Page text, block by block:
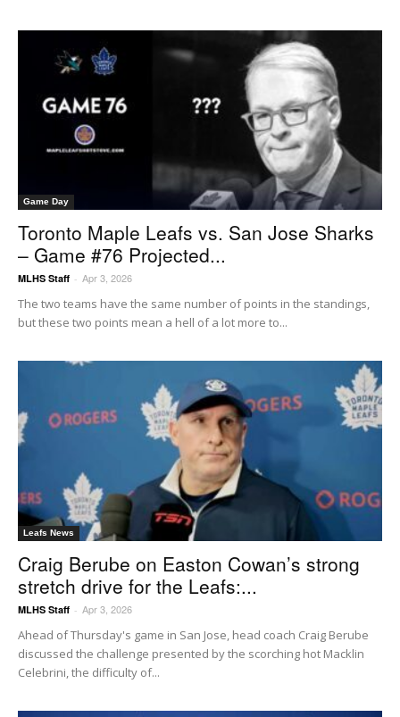
Game Day
Toronto Maple Leafs vs. San Jose Sharks
– Game #76 Projected...
MLHS Staff - Apr 3, 2026
The two teams have the same number of points in the standings,
but these two points mean a hell of a lot more to...
Leafs News
Craig Berube on Easton Cowan’s strong
stretch drive for the Leafs:...
MLHS Staff - Apr 3, 2026
Ahead of Thursday's game in San Jose, head coach Craig Berube
discussed the challenge presented by the scorching hot Macklin
Celebrini, the difficulty of...